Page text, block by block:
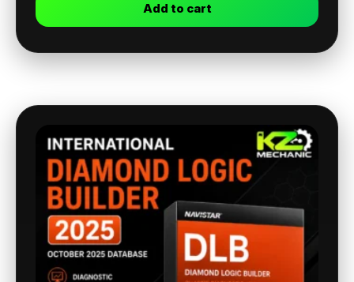
Add to cart